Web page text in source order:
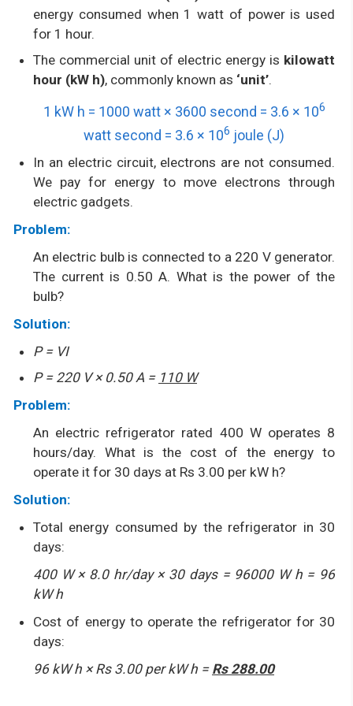
energy consumed when 1 watt of power is used
for 1 hour.
The commercial unit of electric energy is kilowatt
hour (kW h), commonly known as ‘unit’.
1 kW h = 1000 watt × 3600 second = 3.6 × 106
watt second = 3.6 × 106 joule (J)
In an electric circuit, electrons are not consumed.
We pay for energy to move electrons through
electric gadgets.
Problem:
An electric bulb is connected to a 220 V generator.
The current is 0.50 A. What is the power of the
bulb?
Solution:
P = VI
P = 220 V × 0.50 A = 110 W
Problem:
An electric refrigerator rated 400 W operates 8
hours/day. What is the cost of the energy to
operate it for 30 days at Rs 3.00 per kW h?
Solution:
Total energy consumed by the refrigerator in 30
days:
400 W × 8.0 hr/day × 30 days = 96000 W h = 96
kW h
Cost of energy to operate the refrigerator for 30
days:
96 kW h × Rs 3.00 per kW h = Rs 288.00